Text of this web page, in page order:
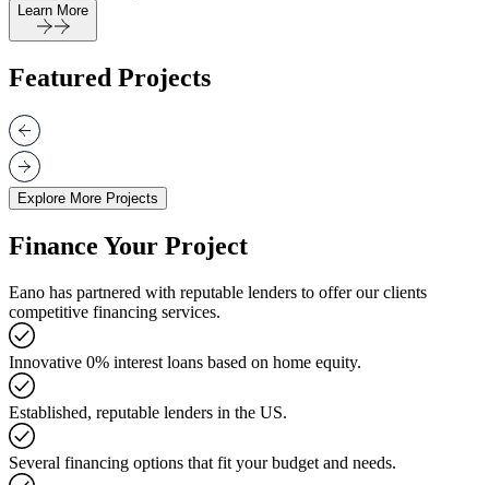
Learn More
Featured Projects
Explore More Projects
Finance Your Project
Eano has partnered with reputable lenders to offer our clients
competitive financing services.
Innovative 0% interest loans based on home equity.
Established, reputable lenders in the US.
Several financing options that fit your budget and needs.